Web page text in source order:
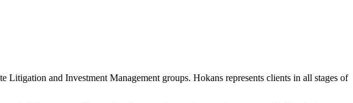
and Investment Management groups. Hokans represents clients in all stages of